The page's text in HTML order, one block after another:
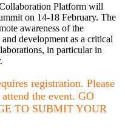
Platform will
on 14-18 February. The
awareness of the
development as a critical
in particular in
registration. Please
the event. GO
TO SUBMIT YOUR